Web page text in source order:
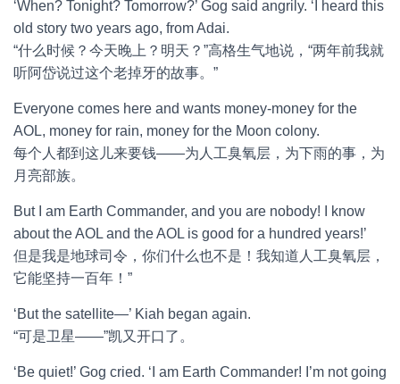
‘When? Tonight? Tomorrow?’ Gog said angrily. ‘I heard this
old story two years ago, from Adai.
“什么时候？今天晚上？明天？”高格生气地说，“两年前我就
听阿岱说过这个老掉牙的故事。”
Everyone comes here and wants money-money for the
AOL, money for rain, money for the Moon colony.
每个人都到这儿来要钱——为人工臭氧层，为下雨的事，为
月亮部族。
But I am Earth Commander, and you are nobody! I know
about the AOL and the AOL is good for a hundred years!’
但是我是地球司令，你们什么也不是！我知道人工臭氧层，
它能坚持一百年！”
‘But the satellite—’ Kiah began again.
“可是卫星——”凯又开口了。
‘Be quiet!’ Gog cried. ‘I am Earth Commander! I’m not going